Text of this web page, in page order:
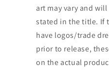
art may vary and
stated in the title. If
have logos/trade
prior to release,
on the actual